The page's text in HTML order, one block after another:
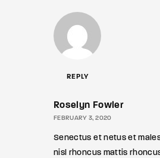
REPLY
Roselyn Fowler
FEBRUARY 3, 2020
Senectus et netus et
nisl rhoncus mattis